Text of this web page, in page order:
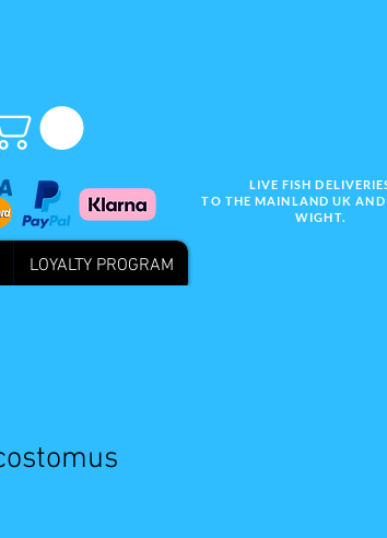
LIVE FISH
TO THE MAINLAND UK AND
WIGHT.
LOYALTY PROGRAM